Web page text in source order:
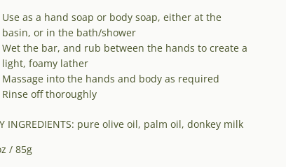
Use as a hand soap or body soap, either at the
basin, or in the bath/shower
Wet the bar, and rub between the hands to create a
light, foamy lather
Massage into the hands and body as required
Rinse off thoroughly
INGREDIENTS: pure olive oil, palm oil, donkey milk
/ 85g